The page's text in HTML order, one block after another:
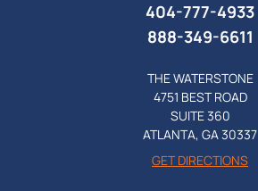
404-777-4933
888-349-6611
THE WATERSTONE
4751 BEST ROAD
SUITE 360
ATLANTA, GA 30337
GET DIRECTIONS